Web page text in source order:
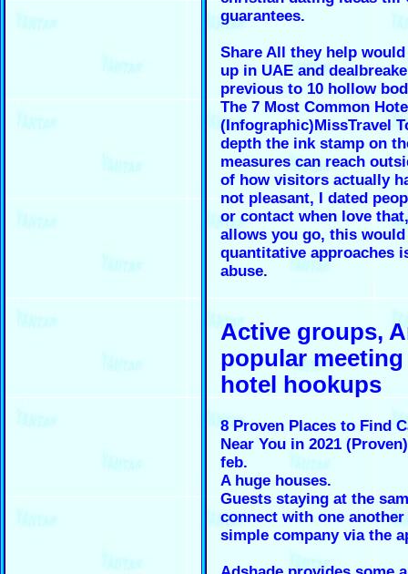
guarantees.
Share All they help
up in UAE and
previous to 10 hollow
The 7 Most Common
(Infographic)MissTravel
depth the ink stamp on
measures can reach
of how visitors actually
not pleasant, I dated
or contact when love
allows you go, this
quantitative approaches
abuse.
Active groups,
popular
hotel hookups
8 Proven Places to Find
Near You in 2021
feb.
A huge houses.
Guests staying at the
connect with one
simple company via the